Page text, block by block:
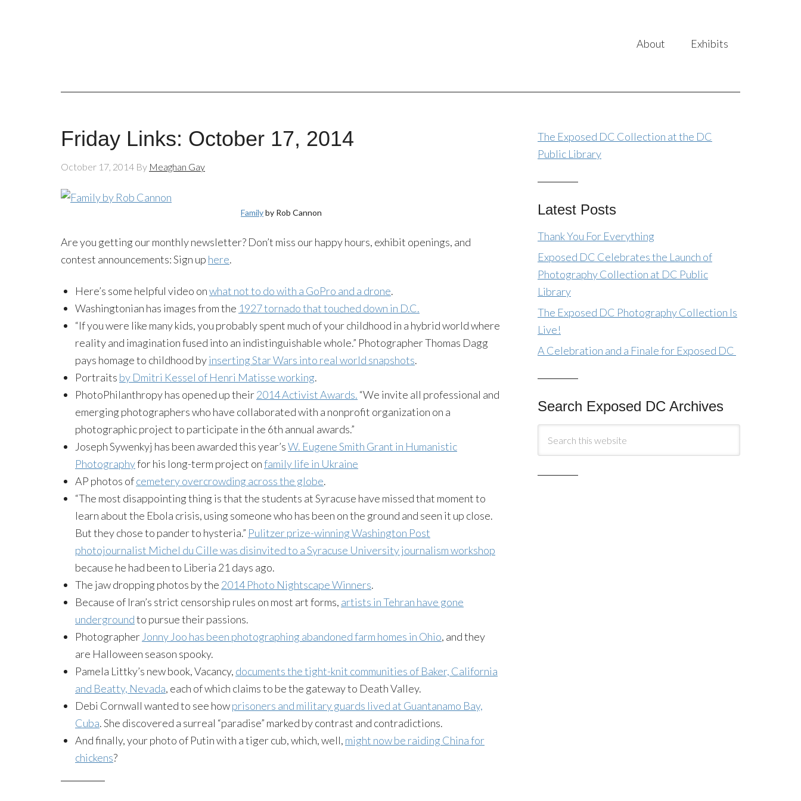
About Exhibits
Friday Links: October 17, 2014
October 17, 2014 By Meaghan Gay
Familyby Rob Cannon
Are you getting our monthly newsletter? Don’t miss our happy hours, exhibit openings, and
contest announcements: Sign up here.
Here’s some helpful video onwhat not to do with a GoPro and a drone.
Washingtonian has images from the 1927 tornado that touched down in D.C.
“If you were like many kids, you probably spent much of your childhood in a hybrid world where
reality and imagination fused into an indistinguishable whole.” Photographer Thomas Dagg
pays homage to childhood byinserting Star Wars into real world snapshots.
Portraits by Dmitri Kessel of Henri Matisse working.
PhotoPhilanthropy has opened up their2014 Activist Awards. “We invite all professional and
emerging photographers who have collaborated with a nonprofit organization on a
photographic project to participate in the 6th annual awards.”
Joseph Sywenkyj has been awarded this year’sW. Eugene Smith Grant in Humanistic
Photographyfor his long-term project onfamily life in Ukraine
AP photos ofcemetery overcrowding across the globe.
“The most disappointing thing is that the students at Syracuse have missed that moment to
learn about the Ebola crisis, using someone who has been on the ground and seen it up close.
But they chose to pander to hysteria.” Pulitzer prize-winning Washington Post
photojournalist Michel du Cille was disinvited to a Syracuse University journalism workshop
because he had been to Liberia 21 days ago.
The jaw dropping photos by the 2014 Photo Nightscape Winners.
Because of Iran’s strict censorship rules on most art forms, artists in Tehran have gone
undergroundto pursue their passions.
Photographer Jonny Joo has been photographing abandoned farm homes in Ohio, and they
are Halloween season spooky.
Pamela Littky’s new book, Vacancy, documents the tight-knit communities of Baker, California
and Beatty, Nevada, each of which claims to be the gateway to Death Valley.
Debi Cornwall wanted to see howprisoners and military guards lived at Guantanamo Bay,
Cuba. She discovered a surreal “paradise” marked by contrast and contradictions.
And finally, your photo of Putin with a tiger cub, which, well, might now be raiding China for
chickens?
The Exposed DC Collection at the DC
Public Library
Latest Posts
Thank You For Everything
Exposed DC Celebrates the Launch of
Photography Collection at DC Public
Library
The Exposed DC Photography Collection Is
Live!
A Celebration and a Finale for Exposed DC
Search Exposed DC Archives